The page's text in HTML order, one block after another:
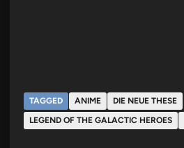
TAGGED ANIME
DIE NEUE THESE
LEGEND OF THE GALACTIC HEROES